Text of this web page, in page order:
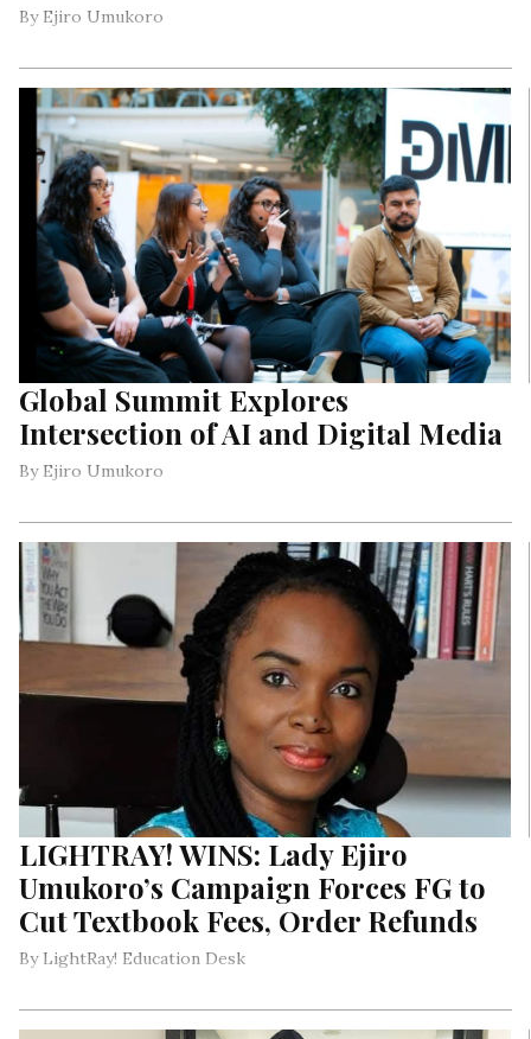
By Ejiro Umukoro
Global Summit Explores
Intersection of AI and Digital Media
By Ejiro Umukoro
LIGHTRAY! WINS: Lady Ejiro
Umukoro’s Campaign Forces FG to
Cut Textbook Fees, Order Refunds
By LightRay! Education Desk